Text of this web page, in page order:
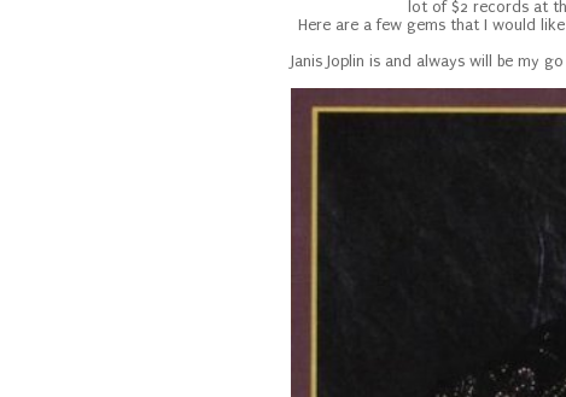
lot of $2 records at
Here are a few gems that I would
Janis Joplin is and always will be my